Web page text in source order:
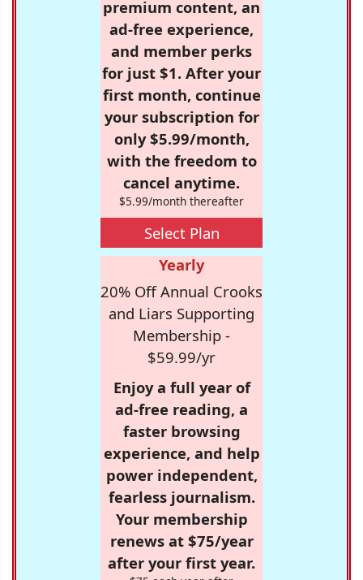
premium content, an
ad-free experience,
and member perks
for just $1. After your
first month, continue
your subscription for
only $5.99/month,
with the freedom to
cancel anytime.
$5.99/month thereafter
Select Plan
Yearly
20% Off Annual Crooks
and Liars Supporting
Membership -
$59.99/yr
Enjoy a full year of
ad-free reading, a
faster browsing
experience, and help
power independent,
fearless journalism.
Your membership
renews at $75/year
after your first year.